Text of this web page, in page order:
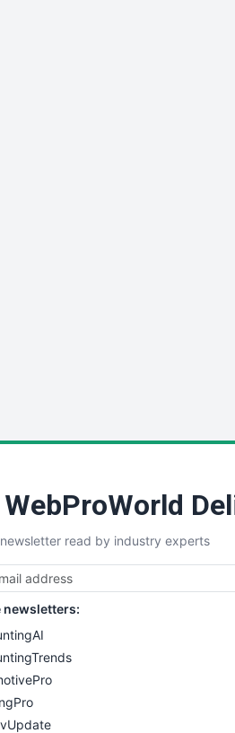
WebProWorld
read by industry experts
newsletters: